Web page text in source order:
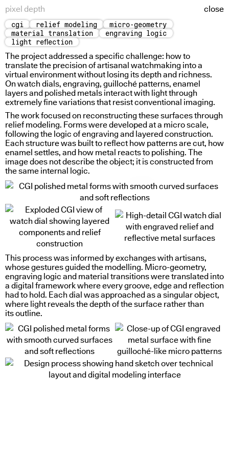
pixel depth close
viscosity states
thin borders
color as substance
holding water
quiet turn
cgi relief modeling
micro-geometry
material translation
engraving logic
light reflection
The project addressed a specific challenge: how to
translate the precision of artisanal watchmaking into a
virtual environment without losing its depth and richness.
On watch dials, engraving, guilloché patterns, enamel
layers and polished metals interact with light through
extremely fine variations that resist conventional imaging.
The work focused on reconstructing these surfaces through
relief modeling. Forms were developed at a micro scale,
following the logic of engraving and layered construction.
Each structure was built to reflect how patterns are cut, how
enamel settles, and how metal reacts to polishing. The
image does not describe the object; it is constructed from
the same internal logic.
This process was informed by exchanges with artisans,
whose gestures guided the modelling. Micro-geometry,
engraving logic and material transitions were translated into
a digital framework where every groove, edge and reflection
had to hold. Each dial was approached as a singular object,
where light reveals the depth of the surface rather than
its outline.